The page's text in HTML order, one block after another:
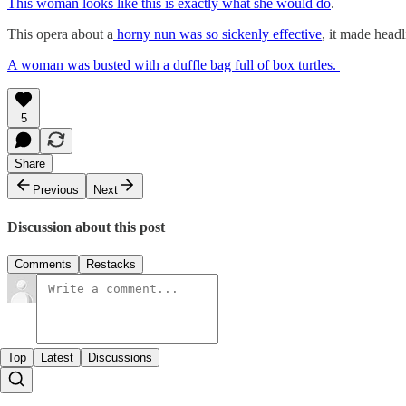
This woman looks like this is exactly what she would do.
This opera about a horny nun was so sickenly effective, it made
A woman was busted with a duffle bag full of box turtles.
5
Share
Previous
Next
Discussion about this post
Comments Restacks
Top Latest Discussions